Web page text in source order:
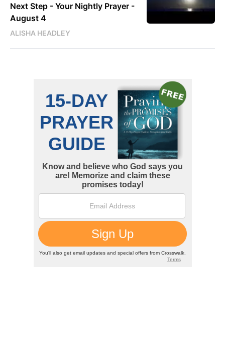
Next Step - Your Nightly Prayer -
August 4
ALISHA HEADLEY